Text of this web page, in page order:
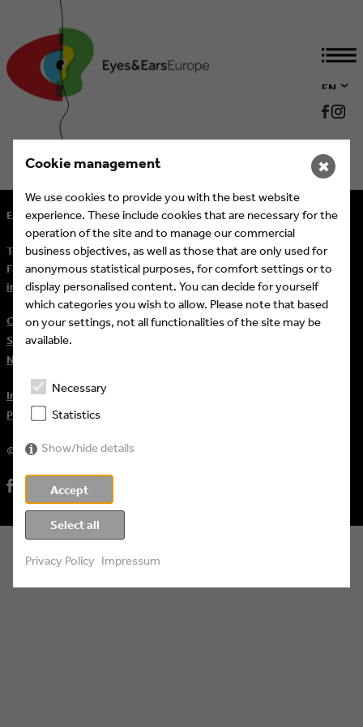
EN
DE
Eyes & Ears of Europe
Tel.+ 49 (221) 60 60 57 10
Fax:+ 49 (221) 60 60 57 11
info@eeofe.org
Contact
Sitemap
Newsletter
Impressum
Privacy Policy
© 2026 Eyes & Ears of Europe
Cookie management
We use cookies to provide you with the best website
experience. These include cookies that are necessary for the
operation of the site and to manage our commercial
business objectives, as well as those that are only used for
anonymous statistical purposes, for comfort settings or to
display personalised content. You can decide for yourself
which categories you wish to allow. Please note that based
on your settings, not all functionalities of the site may be
available.
Necessary
Statistics
Show/hide details
Accept
Select all
Privacy Policy Impressum
✖